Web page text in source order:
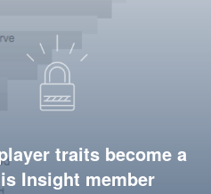
traits become a
Insight member